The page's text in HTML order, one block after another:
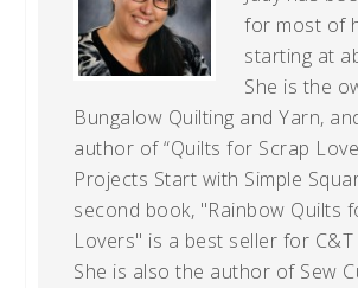
for most of
starting at
She is the
Bungalow Quilting and Yarn,
author of “Quilts for Scrap
Projects Start with Simple
second book, "Rainbow Quilts
Lovers" is a best seller for C&T
She is also the author of Sew